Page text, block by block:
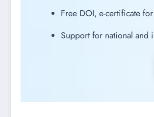
Free DOI, e-certificate
Support for national and